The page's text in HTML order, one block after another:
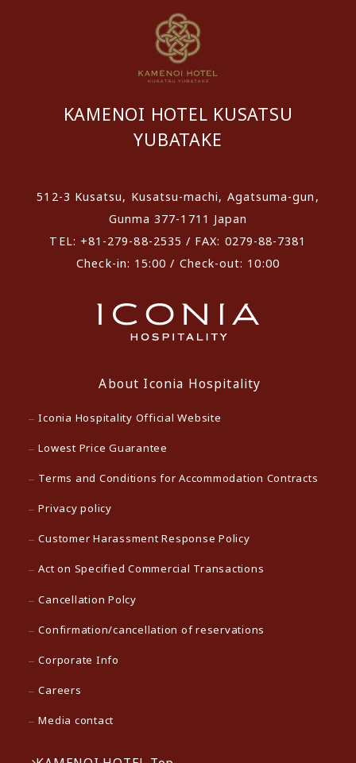
KAMENOI HOTEL KUSATSU
YUBATAKE
512-3 Kusatsu, Kusatsu-machi, Agatsuma-gun,
Gunma 377-1711 Japan
TEL: +81-279-88-2535 / FAX: 0279-88-7381
Check-in: 15:00 / Check-out: 10:00
About Iconia Hospitality
Iconia Hospitality Official Website
Lowest Price Guarantee
Terms and Conditions for Accommodation Contracts
Privacy policy
Customer Harassment Response Policy
Act on Specified Commercial Transactions
Cancellation Polcy
Confirmation/cancellation of reservations
Corporate Info
Careers
Media contact